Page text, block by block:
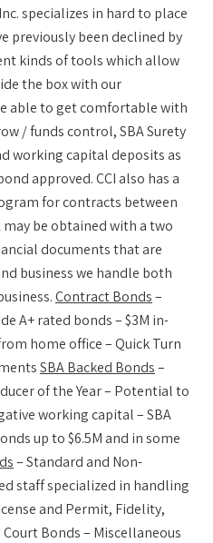
specializes in hard to place
previously been declined by
kinds of tools which allow
the box with our
able to get comfortable with
/ funds control, SBA Surety
working capital deposits as
approved. CCI also has a
for contracts between
may be obtained with a two
documents that are
business we handle both
Contract Bonds–
A+ rated bonds – $3M in-
home office – Quick Turn
SBA Backed Bonds–
of the Year – Potential to
working capital – SBA
up to $6.5M and in some
– Standard and Non-
staff specialized in handling
and Permit, Fidelity,
Court Bonds – Miscellaneous